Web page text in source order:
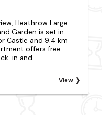
Heathrow Large
Garden is set in
Castle and 9.4 km
offers free
in and...
View